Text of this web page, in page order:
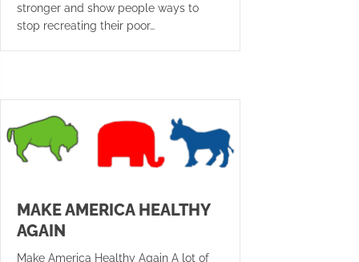
stronger and show people ways to
stop recreating their poor…
MAKE AMERICA HEALTHY
AGAIN
Make America Healthy Again A lot of